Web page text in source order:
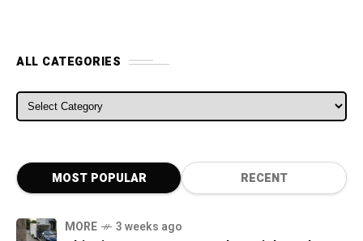
ALL CATEGORIES
ALL CATEGORIES
MOST POPULAR RECENT
MORE 3 weeks ago